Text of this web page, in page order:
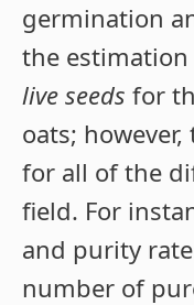
germination
the
live seeds for
oats;
for all of the
field. For
and purity
number of